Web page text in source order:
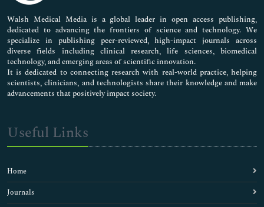
Pharmaceutical Sciences
Walsh Medical Media is a global leader in open access publishing,
dedicated to advancing the frontiers of science and technology. We
specialize in publishing peer-reviewed, high-impact journals across
diverse fields including clinical research, life sciences, biomedical
technology, and emerging areas of scientific innovation.
It is dedicated to connecting research with real-world practice, helping
scientists, clinicians, and technologists share their knowledge and make
advancements that positively impact society.
Useful Links
Home
Journals